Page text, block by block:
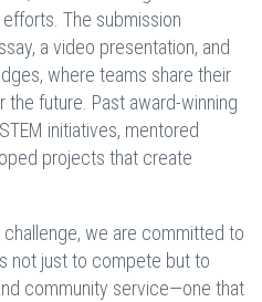
The submission
a video presentation, and
where teams share their
the future. Past award-winning
initiatives, mentored
projects that create
challenge, we are committed to
not just to compete but to
community service—one that